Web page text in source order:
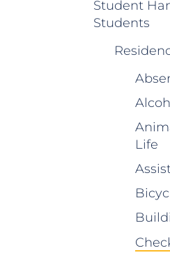
Student
Students
Life